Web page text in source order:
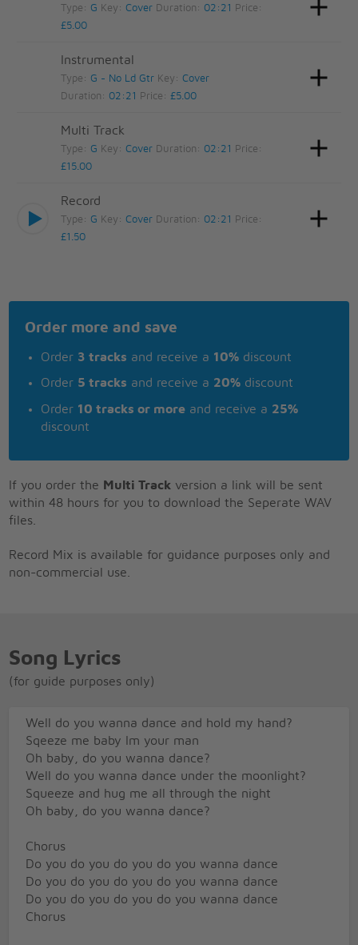
Type: G Key:Cover Duration: 02:21
Price:
£5.00
Instrumental
Type: G - No Ld Gtr Key:Cover
Duration: 02:21 Price:£5.00
Multi Track
Type: G Key:Cover Duration: 02:21
Price:
£15.00
Record
Type: G Key:Cover Duration: 02:21
Price:
£1.50
Order more and save
Order 3 tracks and receive a 10% discount
Order 5 tracks and receive a 20% discount
Order 10 tracks or more and receive a 25%
discount
If you order the Multi Track version a link will be sent
within 48 hours for you to download the Seperate WAV
files.
Record Mix is available for guidance purposes only and
non-commercial use.
Song Lyrics
(for guide purposes only)
Well do you wanna dance and hold my hand?
Sqeeze me baby Im your man
Oh baby, do you wanna dance?
Well do you wanna dance under the moonlight?
Squeeze and hug me all through the night
Oh baby, do you wanna dance?
Chorus
Do you do you do you do you wanna dance
Do you do you do you do you wanna dance
Do you do you do you do you wanna dance
Chorus